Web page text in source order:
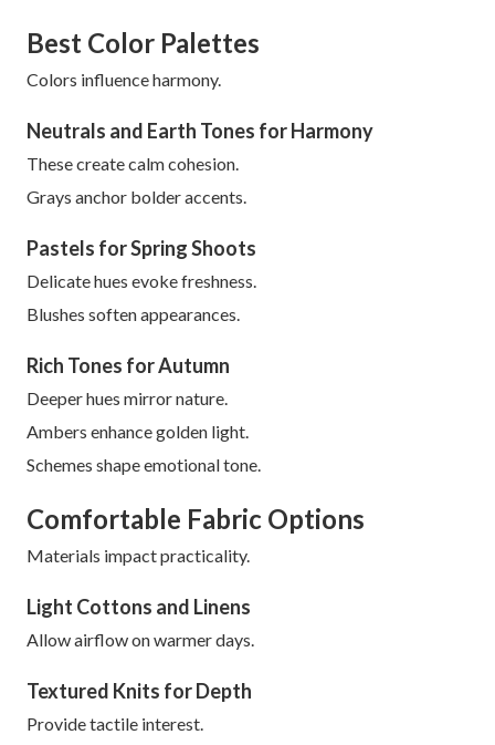
Best Color Palettes
Colors influence harmony.
Neutrals and Earth Tones for Harmony
These create calm cohesion.
Grays anchor bolder accents.
Pastels for Spring Shoots
Delicate hues evoke freshness.
Blushes soften appearances.
Rich Tones for Autumn
Deeper hues mirror nature.
Ambers enhance golden light.
Schemes shape emotional tone.
Comfortable Fabric Options
Materials impact practicality.
Light Cottons and Linens
Allow airflow on warmer days.
Textured Knits for Depth
Provide tactile interest.